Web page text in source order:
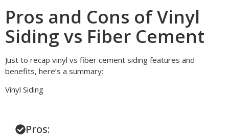
Pros and Cons of Vinyl
Siding vs Fiber Cement
Just to recap vinyl vs fiber cement siding features and
benefits, here’s a summary:
Vinyl Siding
Pros: